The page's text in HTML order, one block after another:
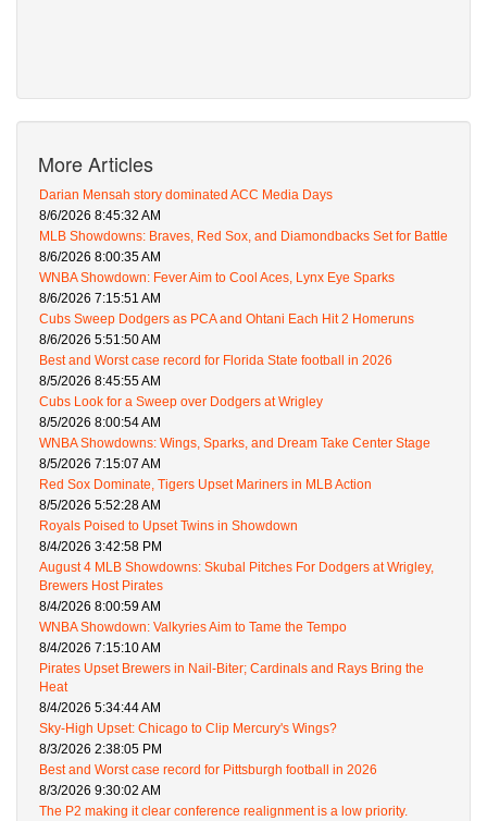
More Articles
Darian Mensah story dominated ACC Media Days
8/6/2026 8:45:32 AM
MLB Showdowns: Braves, Red Sox, and Diamondbacks Set for Battle
8/6/2026 8:00:35 AM
WNBA Showdown: Fever Aim to Cool Aces, Lynx Eye Sparks
8/6/2026 7:15:51 AM
Cubs Sweep Dodgers as PCA and Ohtani Each Hit 2 Homeruns
8/6/2026 5:51:50 AM
Best and Worst case record for Florida State football in 2026
8/5/2026 8:45:55 AM
Cubs Look for a Sweep over Dodgers at Wrigley
8/5/2026 8:00:54 AM
WNBA Showdowns: Wings, Sparks, and Dream Take Center Stage
8/5/2026 7:15:07 AM
Red Sox Dominate, Tigers Upset Mariners in MLB Action
8/5/2026 5:52:28 AM
Royals Poised to Upset Twins in Showdown
8/4/2026 3:42:58 PM
August 4 MLB Showdowns: Skubal Pitches For Dodgers at Wrigley,
Brewers Host Pirates
8/4/2026 8:00:59 AM
WNBA Showdown: Valkyries Aim to Tame the Tempo
8/4/2026 7:15:10 AM
Pirates Upset Brewers in Nail-Biter; Cardinals and Rays Bring the
Heat
8/4/2026 5:34:44 AM
Sky-High Upset: Chicago to Clip Mercury's Wings?
8/3/2026 2:38:05 PM
Best and Worst case record for Pittsburgh football in 2026
8/3/2026 9:30:02 AM
The P2 making it clear conference realignment is a low priority.